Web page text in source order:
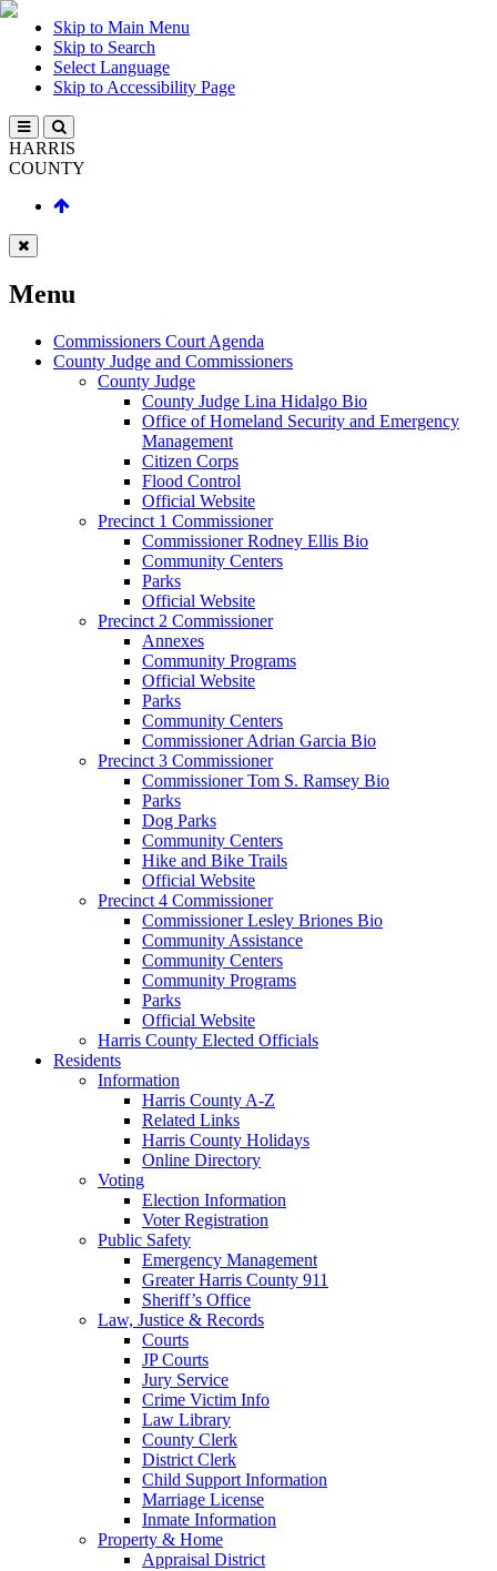
Skip to Main Menu
Skip to Search
Select Language
Skip to Accessibility Page
HARRIS
COUNTY
Menu
Commissioners Court Agenda
County Judge and Commissioners
County Judge
County Judge Lina Hidalgo Bio
Office of Homeland Security and Emergency
Management
Citizen Corps
Flood Control
Official Website
Precinct 1 Commissioner
Commissioner Rodney Ellis Bio
Community Centers
Parks
Official Website
Precinct 2 Commissioner
Annexes
Community Programs
Official Website
Parks
Community Centers
Commissioner Adrian Garcia Bio
Precinct 3 Commissioner
Commissioner Tom S. Ramsey Bio
Parks
Dog Parks
Community Centers
Hike and Bike Trails
Official Website
Precinct 4 Commissioner
Commissioner Lesley Briones Bio
Community Assistance
Community Centers
Community Programs
Parks
Official Website
Harris County Elected Officials
Residents
Information
Harris County A-Z
Related Links
Harris County Holidays
Online Directory
Voting
Election Information
Voter Registration
Public Safety
Emergency Management
Greater Harris County 911
Sheriff’s Office
Law, Justice & Records
Courts
JP Courts
Jury Service
Crime Victim Info
Law Library
County Clerk
District Clerk
Child Support Information
Marriage License
Inmate Information
Property & Home
Appraisal District